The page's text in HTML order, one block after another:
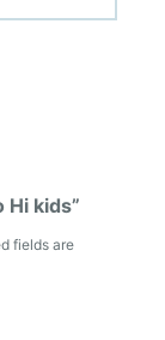
kids”
fields are